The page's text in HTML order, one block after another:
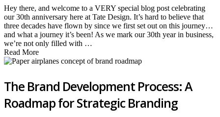
Hey there, and welcome to a VERY special blog post celebrating
our 30th anniversary here at Tate Design. It’s hard to believe that
three decades have flown by since we first set out on this journey…
and what a journey it’s been! As we mark our 30th year in business,
we’re not only filled with …
Read More
The Brand Development Process: A
Roadmap for Strategic Branding